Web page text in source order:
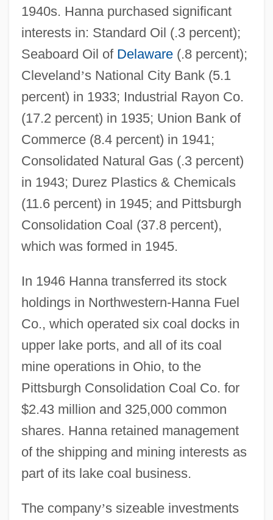
1940s. Hanna purchased significant
interests in: Standard Oil (.3 percent);
Seaboard Oil of Delaware(.8 percent);
Cleveland’s National City Bank (5.1
percent) in 1933; Industrial Rayon Co.
(17.2 percent) in 1935; Union Bank of
Commerce (8.4 percent) in 1941;
Consolidated Natural Gas (.3 percent)
in 1943; Durez Plastics & Chemicals
(11.6 percent) in 1945; and Pittsburgh
Consolidation Coal (37.8 percent),
which was formed in 1945.
In 1946 Hanna transferred its stock
holdings in Northwestern-Hanna Fuel
Co., which operated six coal docks in
upper lake ports, and all of its coal
mine operations in Ohio, to the
Pittsburgh Consolidation Coal Co. for
$2.43 million and 325,000 common
shares. Hanna retained management
of the shipping and mining interests as
part of its lake coal business.
The company’s sizeable investments